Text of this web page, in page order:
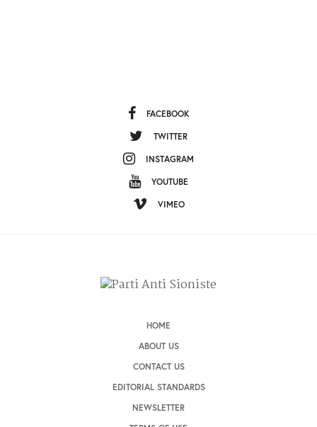
FACEBOOK
TWITTER
INSTAGRAM
YOUTUBE
VIMEO
HOME
ABOUT US
CONTACT US
EDITORIAL STANDARDS
NEWSLETTER